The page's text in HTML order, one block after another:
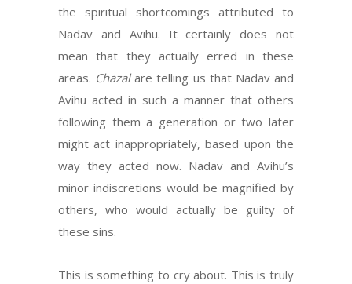
the spiritual shortcomings attributed to
Nadav and Avihu. It certainly does not
mean that they actually erred in these
areas. Chazalare telling us that Nadav and
Avihu acted in such a manner that others
following them a generation or two later
might act inappropriately, based upon the
way they acted now. Nadav and Avihu’s
minor indiscretions would be magnified by
others, who would actually be guilty of
these sins.
This is something to cry about. This is truly